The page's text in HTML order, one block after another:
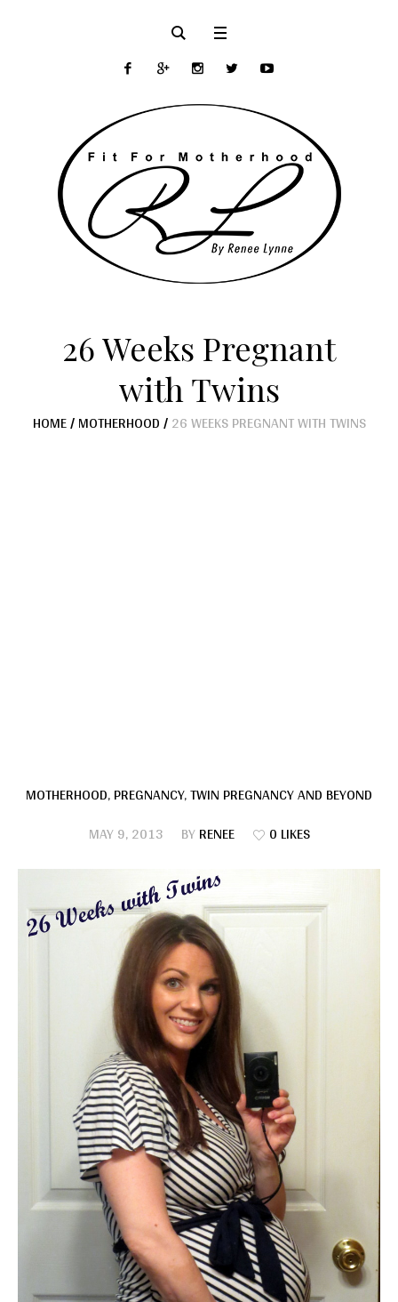
26 Weeks Pregnant
with Twins
HOME/MOTHERHOOD/26 WEEKS PREGNANT WITH TWINS
MOTHERHOOD,PREGNANCY,TWIN PREGNANCY AND BEYOND
MAY 9, 2013
BYRENEE 0 LIKES